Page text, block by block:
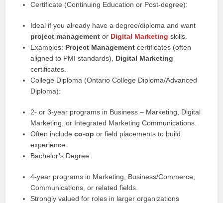
Certificate (Continuing Education or Post‑degree):
Ideal if you already have a degree/diploma and want
project management or Digital Marketing skills.
Examples: Project Management certificates (often
aligned to PMI standards), Digital Marketing
certificates.
College Diploma (Ontario College Diploma/Advanced
Diploma):
2‑ or 3‑year programs in Business – Marketing, Digital
Marketing, or Integrated Marketing Communications.
Often includeco‑op or field placements to build
experience.
Bachelor’s Degree:
4‑year programs in Marketing, Business/Commerce,
Communications, or related fields.
Strongly valued for roles in larger organizations